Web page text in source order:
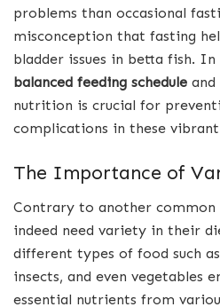
problems than occasional
misconception that fasting
bladder issues in betta fish.
balanced feeding schedule
nutrition is crucial for
complications in these
The Importance of
Contrary to another
indeed need variety in their
different types of food such
insects, and even vegetables
essential nutrients from